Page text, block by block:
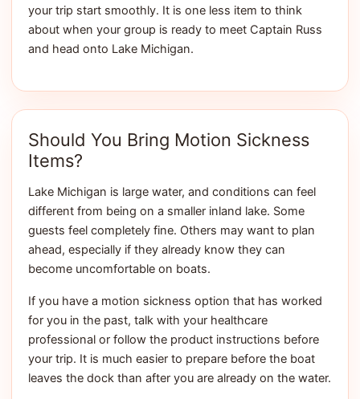
your trip start smoothly. It is one less item to think
about when your group is ready to meet Captain Russ
and head onto Lake Michigan.
Should You Bring Motion Sickness
Items?
Lake Michigan is large water, and conditions can feel
different from being on a smaller inland lake. Some
guests feel completely fine. Others may want to plan
ahead, especially if they already know they can
become uncomfortable on boats.
If you have a motion sickness option that has worked
for you in the past, talk with your healthcare
professional or follow the product instructions before
your trip. It is much easier to prepare before the boat
leaves the dock than after you are already on the water.